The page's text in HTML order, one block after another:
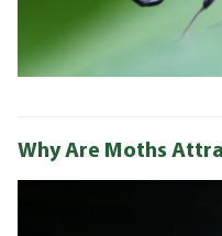
Why Are Moths